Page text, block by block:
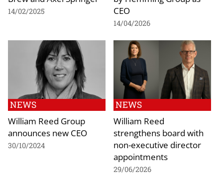
14/02/2025
CEO
14/04/2026
NEWS
William Reed Group
announces new CEO
30/10/2024
NEWS
William Reed
strengthens board with
non-executive director
appointments
29/06/2026